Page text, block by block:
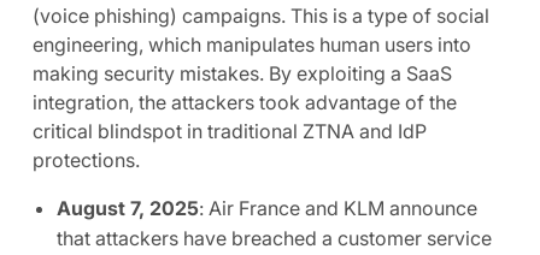
(voice phishing) campaigns. This is a type of social
engineering, which manipulates human users into
making security mistakes. By exploiting a SaaS
integration, the attackers took advantage of the
critical blindspot in traditional ZTNA and IdP
protections.
August 7, 2025: Air France and KLM announce
that attackers have breached a customer service